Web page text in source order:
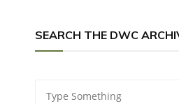
SEARCH THE DWC